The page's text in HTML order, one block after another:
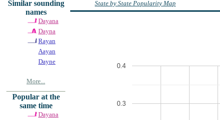
Similar sounding
names
Dayana
Dayna
Rayan
Aayan
Dayne
More...
Popular at the
same time
Dayana
State by State Popularity Map
0.3
0.4